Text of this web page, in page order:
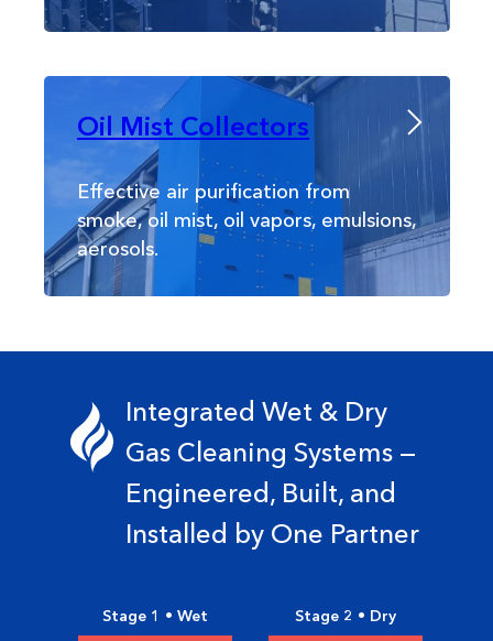
Oil Mist Collectors
Effective air purification from
smoke, oil mist, oil vapors, emulsions,
aerosols.
Stage 1 • Wet Stage 2 • Dry
Integrated Wet & Dry
Gas Cleaning Systems —
Engineered, Built, and
Installed by One Partner